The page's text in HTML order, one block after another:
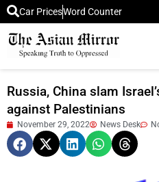
Car PricesWord Counter
Russia, China slam
against Palestinians
November 29, 2022 News Desk